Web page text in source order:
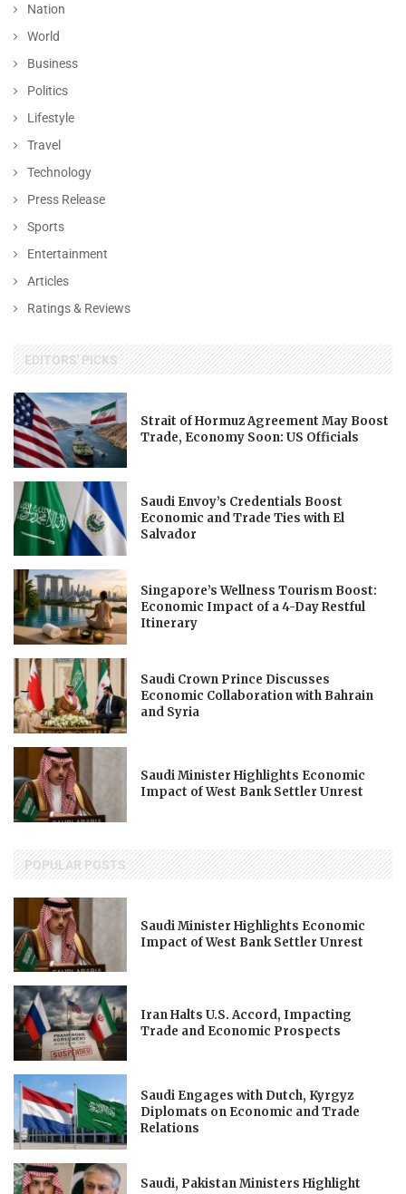
Nation
World
Business
Politics
Lifestyle
Travel
Technology
Press Release
Sports
Entertainment
Articles
Ratings & Reviews
EDITORS' PICKS
Strait of Hormuz Agreement May Boost
Trade, Economy Soon: US Officials
Saudi Envoy’s Credentials Boost
Economic and Trade Ties with El
Salvador
Singapore’s Wellness Tourism Boost:
Economic Impact of a 4-Day Restful
Itinerary
Saudi Crown Prince Discusses
Economic Collaboration with Bahrain
and Syria
Saudi Minister Highlights Economic
Impact of West Bank Settler Unrest
POPULAR POSTS
Saudi Minister Highlights Economic
Impact of West Bank Settler Unrest
Iran Halts U.S. Accord, Impacting
Trade and Economic Prospects
Saudi Engages with Dutch, Kyrgyz
Diplomats on Economic and Trade
Relations
Saudi, Pakistan Ministers Highlight